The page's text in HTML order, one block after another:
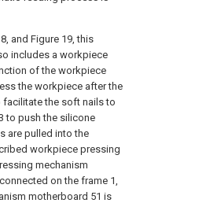
and Figure 19, this
includes a workpiece
of the workpiece
the workpiece after the
the soft nails to
to push the silicone
are pulled into the
workpiece pressing
mechanism
on the frame 1,
motherboard 51 is